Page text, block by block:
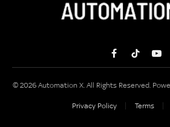
FacebookTikTok
© 2026 Automation X. All Rights Reserved.
Privacy Policy Terms